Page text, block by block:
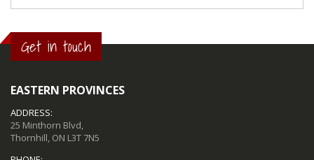
Get in touch
EASTERN PROVINCES
ADDRESS:
25 Minthorn Blvd,
Thornhill, ON L3T 7N5